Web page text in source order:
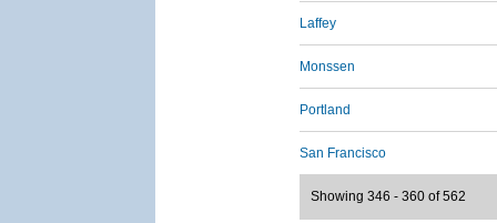
Laffey
Monssen
Portland
San Francisco
Showing 346 - 360 of 562